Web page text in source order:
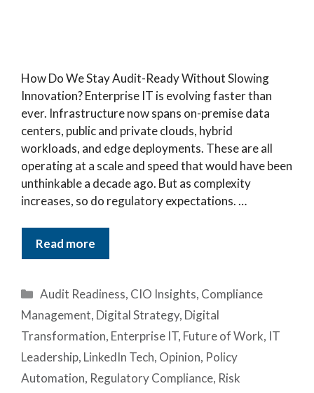
How Do We Stay Audit-Ready Without Slowing
Innovation? Enterprise IT is evolving faster than
ever. Infrastructure now spans on-premise data
centers, public and private clouds, hybrid
workloads, and edge deployments. These are all
operating at a scale and speed that would have been
unthinkable a decade ago. But as complexity
increases, so do regulatory expectations. …
Read more
Categories
Audit Readiness, CIO Insights, Compliance
Management, Digital Strategy, Digital
Transformation, Enterprise IT, Future of Work, IT
Leadership, LinkedIn Tech, Opinion, Policy
Automation, Regulatory Compliance, Risk